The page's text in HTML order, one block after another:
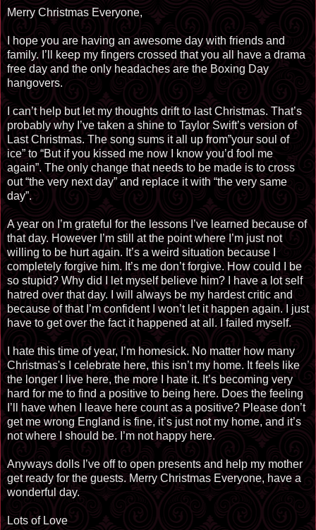
Merry Christmas Everyone,
I hope you are having an awesome day with friends and
family. I’ll keep my fingers crossed that you all have a drama
free day and the only headaches are the Boxing Day
hangovers.
I can’t help but let my thoughts drift to last Christmas. That’s
probably why I’ve taken a shine to Taylor Swift’s version of
Last Christmas. The song sums it all up from”your soul of
ice” to “But if you kissed me now I know you’d fool me
again”. The only change that needs to be made is to cross
out “the very next day” and replace it with “the very same
day”.
A year on I’m grateful for the lessons I’ve learned because of
that day. However I’m still at the point where I’m just not
willing to be hurt again. It’s a weird situation because I
completely forgive him. It’s me don’t forgive. How could I be
so stupid? Why did I let myself believe him? I have a lot self
hatred over that day. I will always be my hardest critic and
because of that I’m confident I won’t let it happen again. I just
have to get over the fact it happened at all. I failed myself.
I hate this time of year, I’m homesick. No matter how many
Christmas's I celebrate here, this isn’t my home. It feels like
the longer I live here, the more I hate it. It’s becoming very
hard for me to find a positive to being here. Does the feeling
I’ll have when I leave here count as a positive? Please don’t
get me wrong England is fine, it’s just not my home, and it’s
not where I should be. I’m not happy here.
Anyways dolls I’ve off to open presents and help my mother
get ready for the guests. Merry Christmas Everyone, have a
wonderful day.
Lots of Love